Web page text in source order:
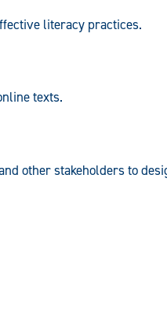
literacy practices.
texts.
other stakeholders to